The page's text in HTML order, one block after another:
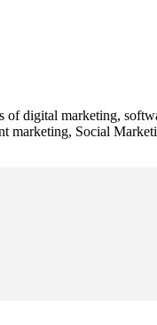
of digital marketing,
marketing, Social